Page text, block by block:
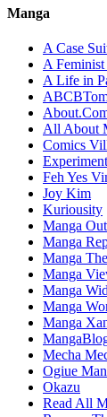
Manga
A Case
A
A Life in
All About
Comics
Feh Yes
Joy Kim
Kuriousity
Manga
Manga
Manga
Manga
Manga
Manga
Manga
Mecha
Ogiue
Okazu
Read All